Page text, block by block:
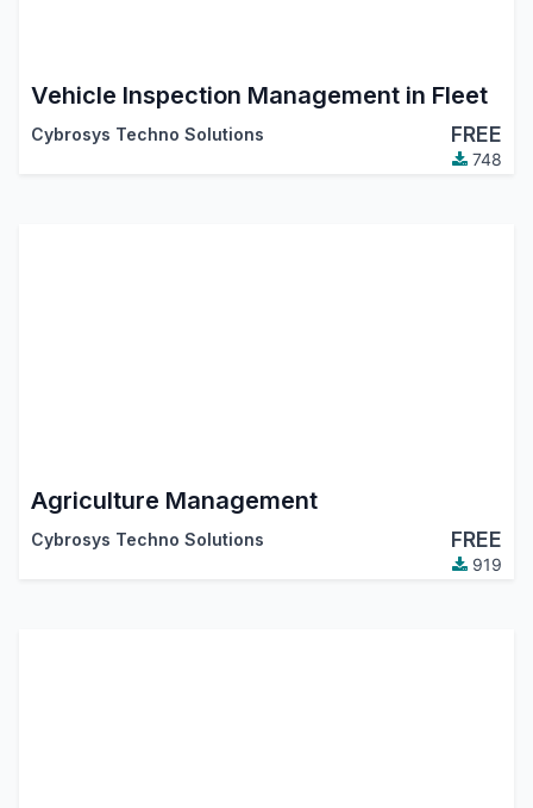
Vehicle Inspection Management in Fleet
Cybrosys Techno Solutions FREE
748
Agriculture Management
Cybrosys Techno Solutions FREE
919